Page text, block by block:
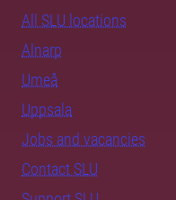
All SLU locations
Alnarp
Umeå
Uppsala
Jobs and vacancies
Contact SLU